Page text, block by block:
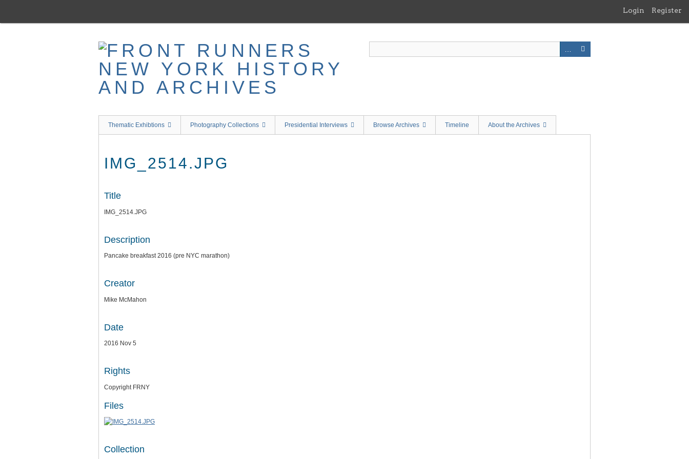
main
Login Register
Thematic Exhibtions Photography Collections Presidential Interviews Browse Archives Timeline About the Archives
IMG_2514.JPG
Title
IMG_2514.JPG
Description
Pancake breakfast 2016 (pre NYC marathon)
Creator
Mike McMahon
Date
2016 Nov 5
Rights
Copyright FRNY
Files
Collection